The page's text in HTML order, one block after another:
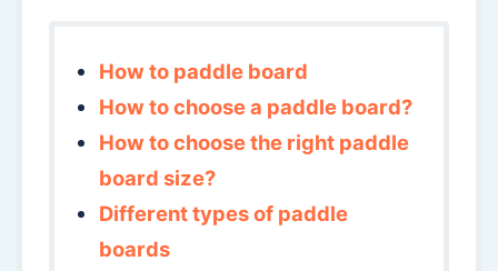
How to paddle board
How to choose a paddle board?
How to choose the right paddle
board size?
Different types of paddle
boards